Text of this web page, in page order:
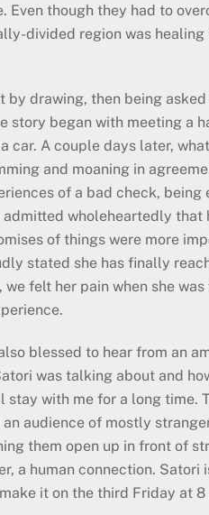
though they had to
divided region was
drawing, then being
story began with meeting a
car. A couple days later,
and moaning in
of a bad check, being
wholeheartedly that
of things were more
stated she has finally
felt her pain when she
blessed to hear from an
was talking about and
with me for a long time.
audience of mostly
them open up in front of
a human connection.
it on the third Friday at 8